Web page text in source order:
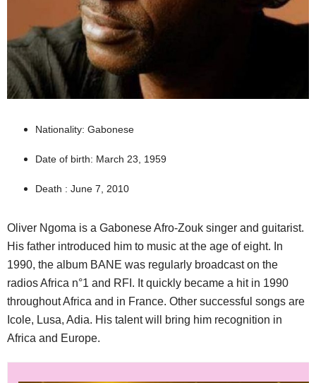
Nationality: Gabonese
Date of birth: March 23, 1959
Death : June 7, 2010
Oliver Ngoma is a Gabonese Afro-Zouk singer and guitarist.
His father introduced him to music at the age of eight. In
1990, the album BANE was regularly broadcast on the
radios Africa n°1 and RFI. It quickly became a hit in 1990
throughout Africa and in France. Other successful songs are
Icole, Lusa, Adia. His talent will bring him recognition in
Africa and Europe.